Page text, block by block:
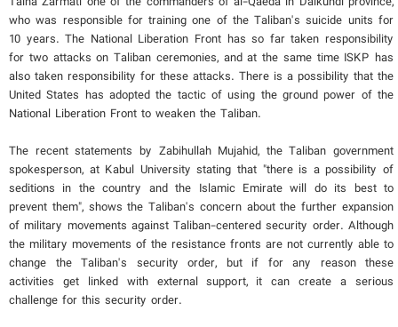
who was responsible for training one of the Taliban's suicide units for
10 years. The National Liberation Front has so far taken responsibility
for two attacks on Taliban ceremonies, and at the same time ISKP has
also taken responsibility for these attacks. There is a possibility that the
United States has adopted the tactic of using the ground power of the
National Liberation Front to weaken the Taliban.
The recent statements by Zabihullah Mujahid, the Taliban government
spokesperson, at Kabul University stating that "there is a possibility of
seditions in the country and the Islamic Emirate will do its best to
prevent them", shows the Taliban's concern about the further expansion
of military movements against Taliban-centered security order. Although
the military movements of the resistance fronts are not currently able to
change the Taliban's security order, but if for any reason these
activities get linked with external support, it can create a serious
challenge for this security order.